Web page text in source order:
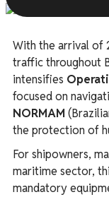
With the arrival of
traffic throughout
intensifies
focused on
NORMAM
the protection of
For shipowners,
maritime sector,
mandatory